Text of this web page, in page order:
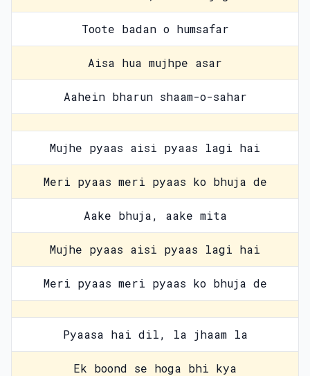
Toote badan o humsafar
Aisa hua mujhpe asar
Aahein bharun shaam-o-sahar
Mujhe pyaas aisi pyaas lagi hai
Meri pyaas meri pyaas ko bhuja de
Aake bhuja, aake mita
Mujhe pyaas aisi pyaas lagi hai
Meri pyaas meri pyaas ko bhuja de
Pyaasa hai dil, la jhaam la
Ek boond se hoga bhi kya